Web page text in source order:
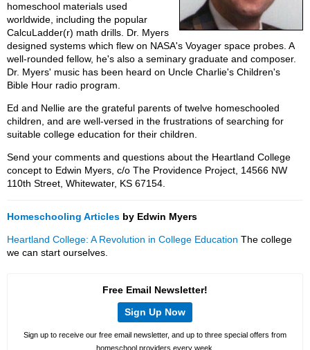
homeschool materials used
worldwide, including the popular
CalcuLadder(r) math drills. Dr. Myers
designed systems which flew on NASA's Voyager space probes. A
well-rounded fellow, he's also a seminary graduate and composer.
Dr. Myers' music has been heard on Uncle Charlie's Children's
Bible Hour radio program.
Ed and Nellie are the grateful parents of twelve homeschooled
children, and are well-versed in the frustrations of searching for
suitable college education for their children.
Send your comments and questions about the Heartland College
concept to Edwin Myers, c/o The Providence Project, 14566 NW
110th Street, Whitewater, KS 67154.
Homeschooling Articles by Edwin Myers
Heartland College: A Revolution in College Education The college
we can start ourselves.
Free Email Newsletter!
Sign Up Now
Sign up to receive our free email newsletter, and up to three special offers from
homeschool providers every week.